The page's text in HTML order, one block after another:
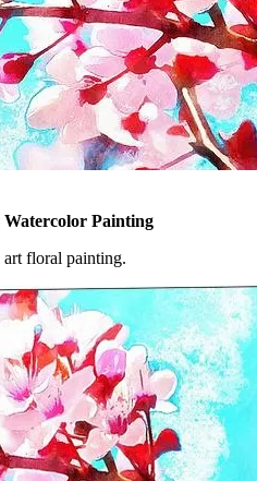
Watercolor Painting
floral painting.